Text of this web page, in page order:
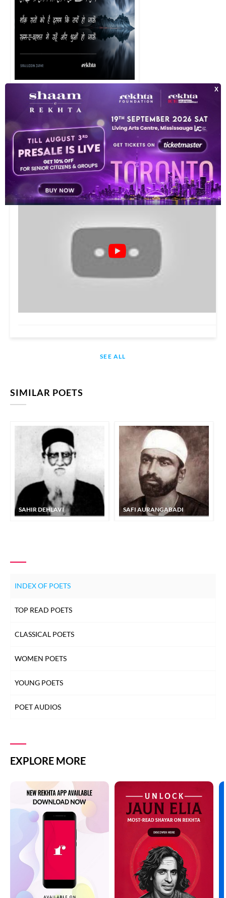
shauq raato.n ko hai darpai ki tapaa.n ho jaa.uu.n raqs-e-vahshat
VIDEOS10
This video is playing from YouTube
SEE ALL
SIMILAR POETS
SAHIR DEHLAVI SAFI AURANGABADI
INDEX OF POETS
TOP READ POETS
CLASSICAL POETS
WOMEN POETS
YOUNG POETS
POET AUDIOS
EXPLORE MORE